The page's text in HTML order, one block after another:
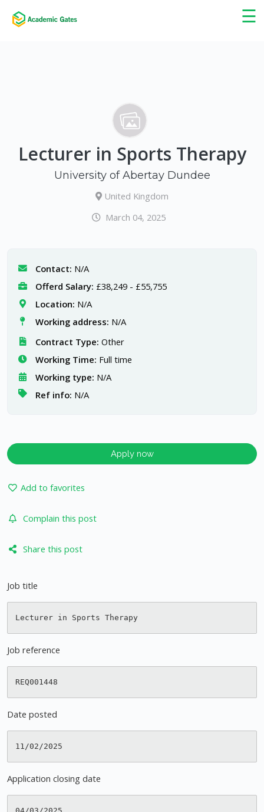
☰
×
Lecturer in Sports Therapy
University of Abertay Dundee
United Kingdom
March 04, 2025
Contact: N/A
Offerd Salary: £38,249 - £55,755
Location: N/A
Working address: N/A
Contract Type: Other
Working Time: Full time
Working type: N/A
Ref info: N/A
Apply now
Add to favorites
Complain this post
Share this post
Job title
Lecturer in Sports Therapy
Job reference
Date posted
Application closing date